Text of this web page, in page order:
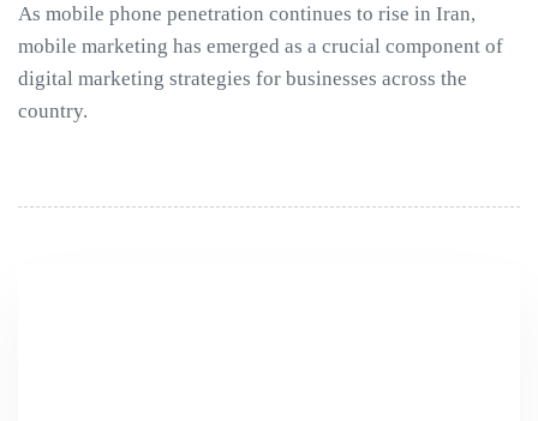
As mobile phone penetration continues to rise in Iran,
mobile marketing has emerged as a crucial component of
digital marketing strategies for businesses across the
country.